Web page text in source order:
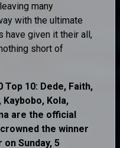
many
with the ultimate
have given it their all,
short of
Top 10: Dede, Faith,
Kaybobo, Kola,
are the official
the winner
Sunday, 5